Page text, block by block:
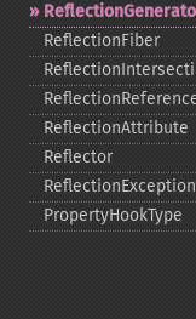
ReflectionFiber
ReflectionAttribute
Reflector
ReflectionException
PropertyHookType